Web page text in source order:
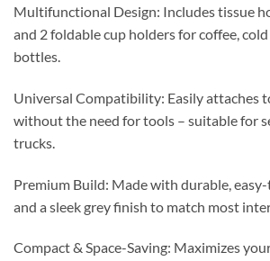
Multifunctional Design: Includes tissue
and 2 foldable cup holders for coffee,
bottles.
Universal Compatibility: Easily attaches
without the need for tools – suitable for
trucks.
Premium Build: Made with durable,
and a sleek grey finish to match most
Compact & Space-Saving: Maximizes